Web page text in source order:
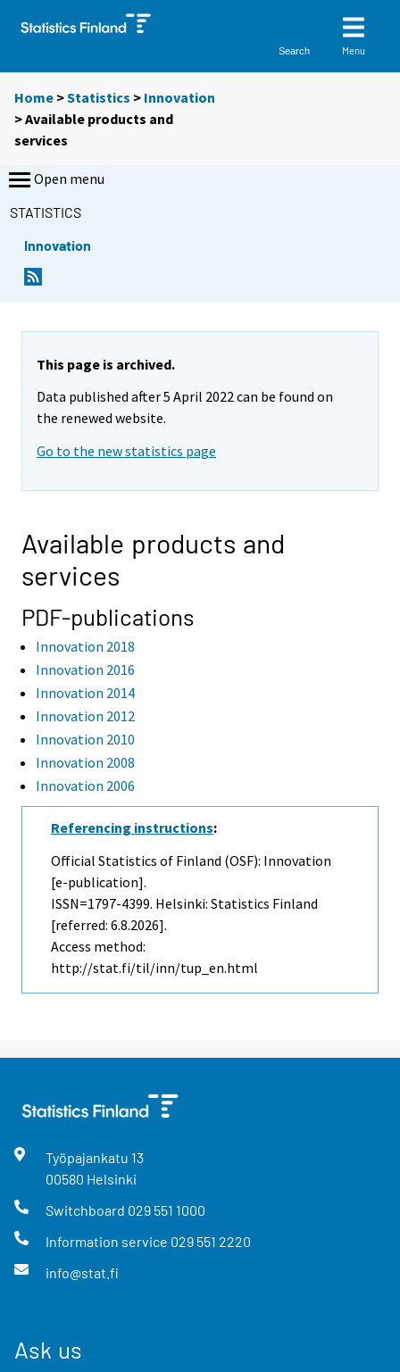
Search Menu
Home >Statistics > Innovation
> Available products and
services
Open menu
STATISTICS
Innovation
This page is archived.
Data published after 5 April 2022 can be found on
the renewed website.
Go to the new statistics page
Available products and
services
PDF-publications
Innovation 2018
Innovation 2016
Innovation 2014
Innovation 2012
Innovation 2010
Innovation 2008
Innovation 2006
Referencing instructions:
Official Statistics of Finland (OSF): Innovation
[e-publication].
ISSN=1797-4399. Helsinki: Statistics Finland
[referred: 6.8.2026].
Access method:
http://stat.fi/til/inn/tup_en.html
Työpajankatu 13
00580 Helsinki
Switchboard 029 551 1000
Information service 029 551 2220
info@stat.fi
Ask us